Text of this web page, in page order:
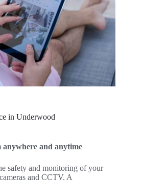
in Underwood
and anytime
safety and monitoring of your
and CCTV. A